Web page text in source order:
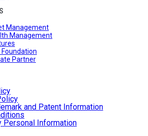
Management
Management
Partner
and Patent Information
Personal Information